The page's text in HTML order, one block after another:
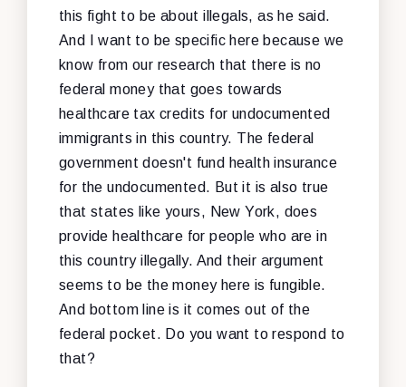
this fight to be about illegals, as he said.
And I want to be specific here because we
know from our research that there is no
federal money that goes towards
healthcare tax credits for undocumented
immigrants in this country. The federal
government doesn't fund health insurance
for the undocumented. But it is also true
that states like yours, New York, does
provide healthcare for people who are in
this country illegally. And their argument
seems to be the money here is fungible.
And bottom line is it comes out of the
federal pocket. Do you want to respond to
that?